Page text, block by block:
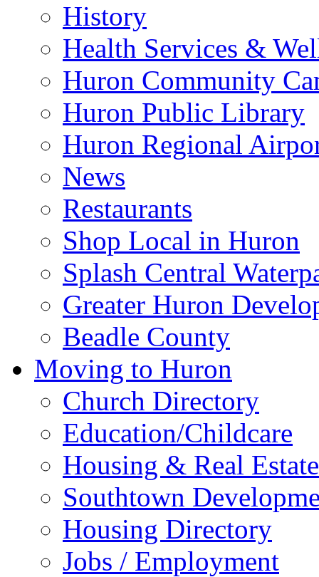
History
Health Services &
Huron Community
Huron Public Library
Huron Regional
News
Restaurants
Shop Local in Huron
Splash Central
Greater Huron
Beadle County
Moving to Huron
Church Directory
Education/Childcare
Housing & Real Estate
Southtown
Housing Directory
Jobs / Employment